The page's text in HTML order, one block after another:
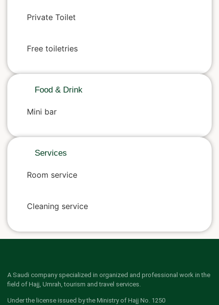
Private Toilet
Free toiletries
Food & Drink
Mini bar
Services
Room service
Cleaning service
A Saudi company specialized in organized and professional work in the
field of Hajj, Umrah, tourism and travel services.
Under the license issued by the Ministry of Hajj No. 1250